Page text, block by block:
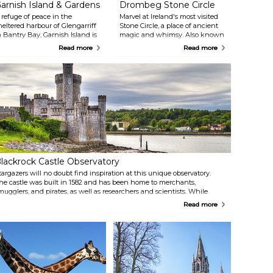
Island & Gardens
refuge of peace in the
harbour of Glengarriff
Bantry Bay, Garnish Island is
result of a creative
Harold Peto, architect and
designer. The island's
walking routes offer a
to admire rare
otherwise unseen in
climate. There is also a
Tower, from which
are spectacular views of
Bay. The island is accessible
ferry, which also passes by
Island — where Atlantic
Seals can be observed in
wild.
Read more
Drombeg Stone Circle
Marvel at Ireland's most visited
Stone Circle, a place of ancient
magic and whimsy. Also known
as The Druid's Alter, the circle
the recumbent style. Stone
circles date from the Bronze
Age and are often the site of
lively cultural festivals at times of
year coinciding with seasonal
changes in the Pre-Christian
calendar, for example, the
Winter or Summer Solstice, as
well as Bealtaine (1 May) and
Lúnasa (1 August).
Read more
Castle Observatory
will no doubt find inspiration at this unique observatory.
castle was built in 1582 and has been home to merchants,
and pirates, as well as researchers and scientists. While
exhibits focus on the history of the castle, there are plenty
Read more